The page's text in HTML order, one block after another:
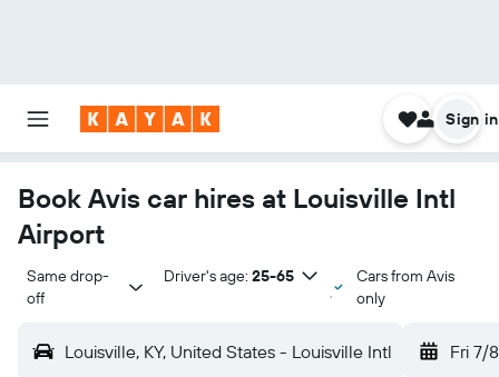
Sign in
Book Avis car hires at Louisville Intl
Airport
Same drop-
off
Driver's age: 25-65
Cars from Avis
only
Louisville, KY, United States - Louisville Intl Fri 7/8